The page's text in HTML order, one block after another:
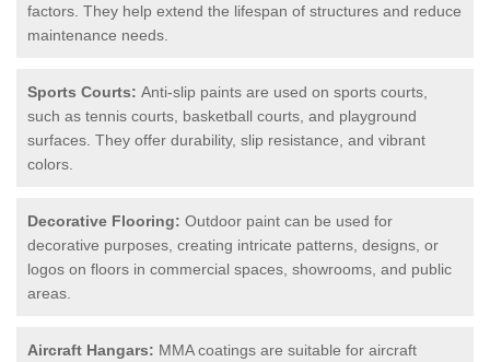
factors. They help extend the lifespan of structures and reduce
maintenance needs.
Sports Courts: Anti-slip paints are used on sports courts,
such as tennis courts, basketball courts, and playground
surfaces. They offer durability, slip resistance, and vibrant
colors.
Decorative Flooring: Outdoor paint can be used for
decorative purposes, creating intricate patterns, designs, or
logos on floors in commercial spaces, showrooms, and public
areas.
Aircraft Hangars: MMA coatings are suitable for aircraft